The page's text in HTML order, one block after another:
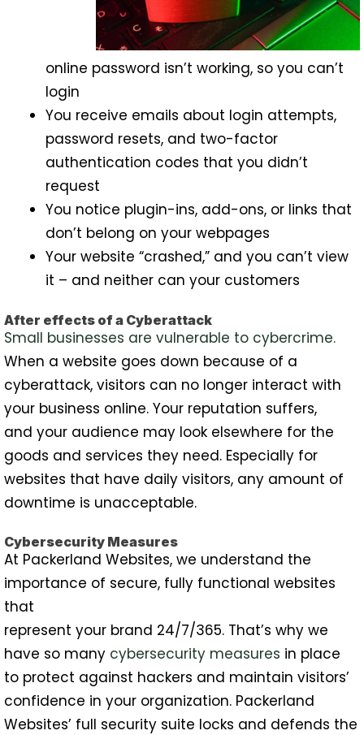
online password isn’t working, so you can’t
login
You receive emails about login attempts,
password resets, and two-factor
authentication codes that you didn’t
request
You notice plugin-ins, add-ons, or links that
don’t belong on your webpages
Your website “crashed,” and you can’t view
it – and neither can your customers
After effects of a Cyberattack
Small businesses are vulnerable to cybercrime.
When a website goes down because of a
cyberattack, visitors can no longer interact with
your business online. Your reputation suffers,
and your audience may look elsewhere for the
goods and services they need. Especially for
websites that have daily visitors, any amount of
downtime is unacceptable.
Cybersecurity Measures
At Packerland Websites, we understand the
importance of secure, fully functional websites
that
represent your brand 24/7/365. That’s why we
have so many cybersecurity measures in place
to protect against hackers and maintain visitors’
confidence in your organization. Packerland
Websites’ full security suite locks and defends the